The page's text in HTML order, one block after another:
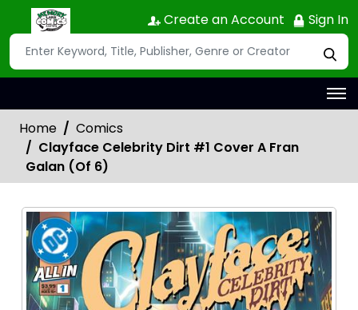
Create an Account Sign In
Home
Comics
Clayface Celebrity Dirt #1 Cover A Fran
Galan (Of 6)